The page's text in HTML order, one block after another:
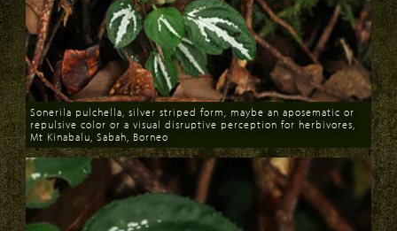
Download
Sonerila pulchella, silver striped form, maybe an aposematic or
repulsive color or a visual disruptive perception for herbivores,
Mt Kinabalu, Sabah, Borneo